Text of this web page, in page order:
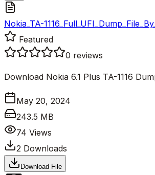
Nokia_TA-
Featured
0 reviews
Download Nokia 6.1 Plus TA-1116
May 20, 2024
243.5 MB
74 Views
2 Downloads
Download File